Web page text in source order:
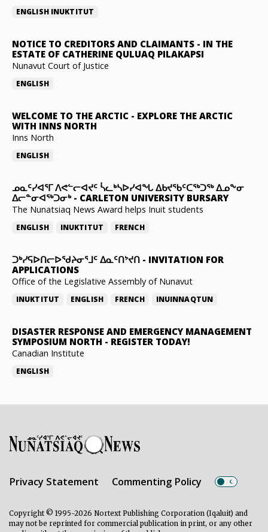
ENGLISH INUKTITUT
NOTICE TO CREDITORS AND CLAIMANTS - IN THE
ESTATE OF CATHERINE QULUAQ PILAKAPSI
Nunavut Court of Justice
ENGLISH
WELCOME TO THE ARCTIC - EXPLORE THE ARCTIC
WITH INNS NORTH
Inns North
ENGLISH
ᓄᓇᑦᓯᐊᕐᒥ ᐱᕙᓪᓕᐊᔪᑦ ᓵᓚᒃᓴᐅᓯᐊᖓ ᐃᑲᔪᖃᑦᑕᖅᑐᖅ ᐃᓄᖕᓂ
ᐃᓕᓐᓂᐊᖅᑐᓂᒃ- CARLETON UNIVERSITY BURSARY
The Nunatsiaq News Award helps Inuit students
ENGLISH INUKTITUT FRENCH
ᑐᒃᓯᕋᐅᑎᓕᐅᖁᔨᓂᕐᒧᑦ ᐃᓇᑦᑎᔾᔪᑎ - INVITATION FOR
APPLICATIONS
Office of the Legislative Assembly of Nunavut
INUKTITUT ENGLISH FRENCH INUINNAQTUN
DISASTER RESPONSE AND EMERGENCY MANAGEMENT
SYMPOSIUM NORTH - REGISTER TODAY!
Canadian Institute
ENGLISH
Privacy Statement Commenting Policy
Copyright © 1995-2026 Nortext Publishing Corporation (Iqaluit) and
may not be reprinted for commercial publication in print, or any other